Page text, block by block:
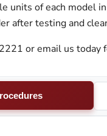
units of each model
after testing and
or email us today